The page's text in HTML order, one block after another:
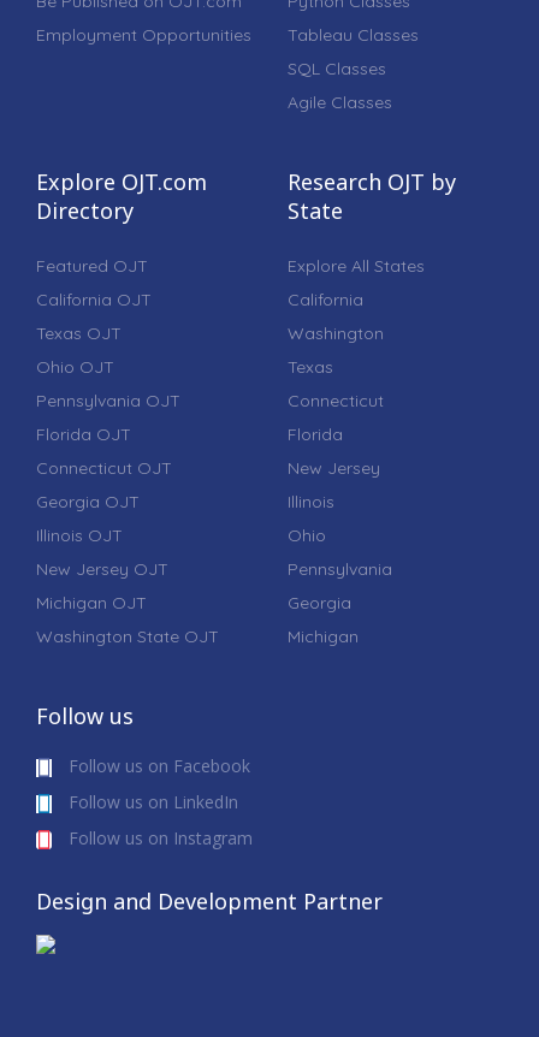
Employment Opportunities
Tableau Classes
SQL Classes
Agile Classes
Explore OJT.com
Directory
Featured OJT
California OJT
Texas OJT
Ohio OJT
Pennsylvania OJT
Florida OJT
Connecticut OJT
Georgia OJT
Illinois OJT
New Jersey OJT
Michigan OJT
Washington State OJT
Research OJT by
State
Explore All States
California
Washington
Texas
Connecticut
Florida
New Jersey
Illinois
Ohio
Pennsylvania
Georgia
Michigan
Follow us
Follow us on Facebook
Follow us on LinkedIn
Follow us on Instagram
Design and Development Partner